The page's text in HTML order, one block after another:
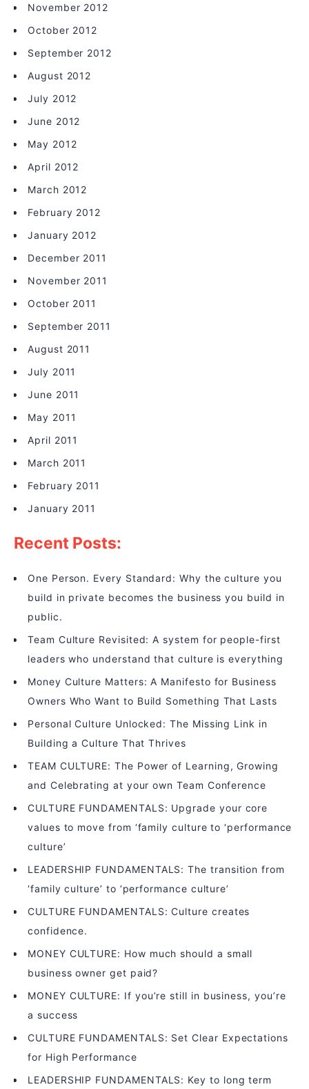
November 2012
October 2012
September 2012
August 2012
July 2012
June 2012
May 2012
April 2012
March 2012
February 2012
January 2012
December 2011
November 2011
October 2011
September 2011
August 2011
July 2011
June 2011
May 2011
April 2011
March 2011
February 2011
January 2011
Recent Posts:
One Person. Every Standard: Why the culture you
build in private becomes the business you build in
public.
Team Culture Revisited: A system for people-first
leaders who understand that culture is everything
Money Culture Matters: A Manifesto for Business
Owners Who Want to Build Something That Lasts
Personal Culture Unlocked: The Missing Link in
Building a Culture That Thrives
TEAM CULTURE: The Power of Learning, Growing
and Celebrating at your own Team Conference
CULTURE FUNDAMENTALS: Upgrade your core
values to move from ‘family culture to ‘performance
culture’
LEADERSHIP FUNDAMENTALS: The transition from
‘family culture’ to ‘performance culture’
CULTURE FUNDAMENTALS: Culture creates
confidence.
MONEY CULTURE: How much should a small
business owner get paid?
MONEY CULTURE: If you’re still in business, you’re
a success
CULTURE FUNDAMENTALS: Set Clear Expectations
for High Performance
LEADERSHIP FUNDAMENTALS: Key to long term